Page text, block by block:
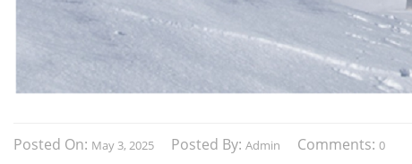
Posted On: May 3, 2025 Posted By: Admin Comments: 0